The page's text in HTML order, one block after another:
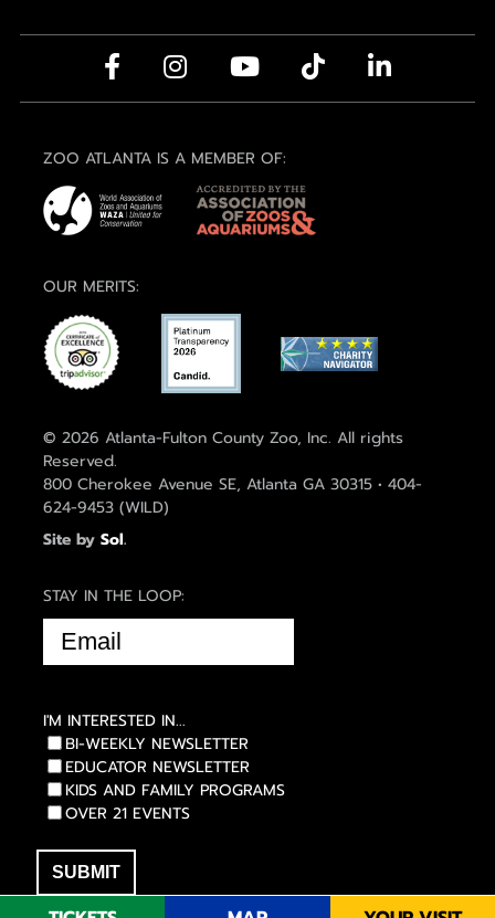
ZOO ATLANTA IS A MEMBER OF:
OUR MERITS:
© 2026 Atlanta-Fulton County Zoo, Inc. All rights
Reserved.
800 Cherokee Avenue SE, Atlanta GA 30315 • 404-
624-9453 (WILD)
Site by Sol.
STAY IN THE LOOP:
EMAIL
(REQUIRED)
I'M INTERESTED IN...
BI-WEEKLY NEWSLETTER
EDUCATOR NEWSLETTER
KIDS AND FAMILY PROGRAMS
OVER 21 EVENTS